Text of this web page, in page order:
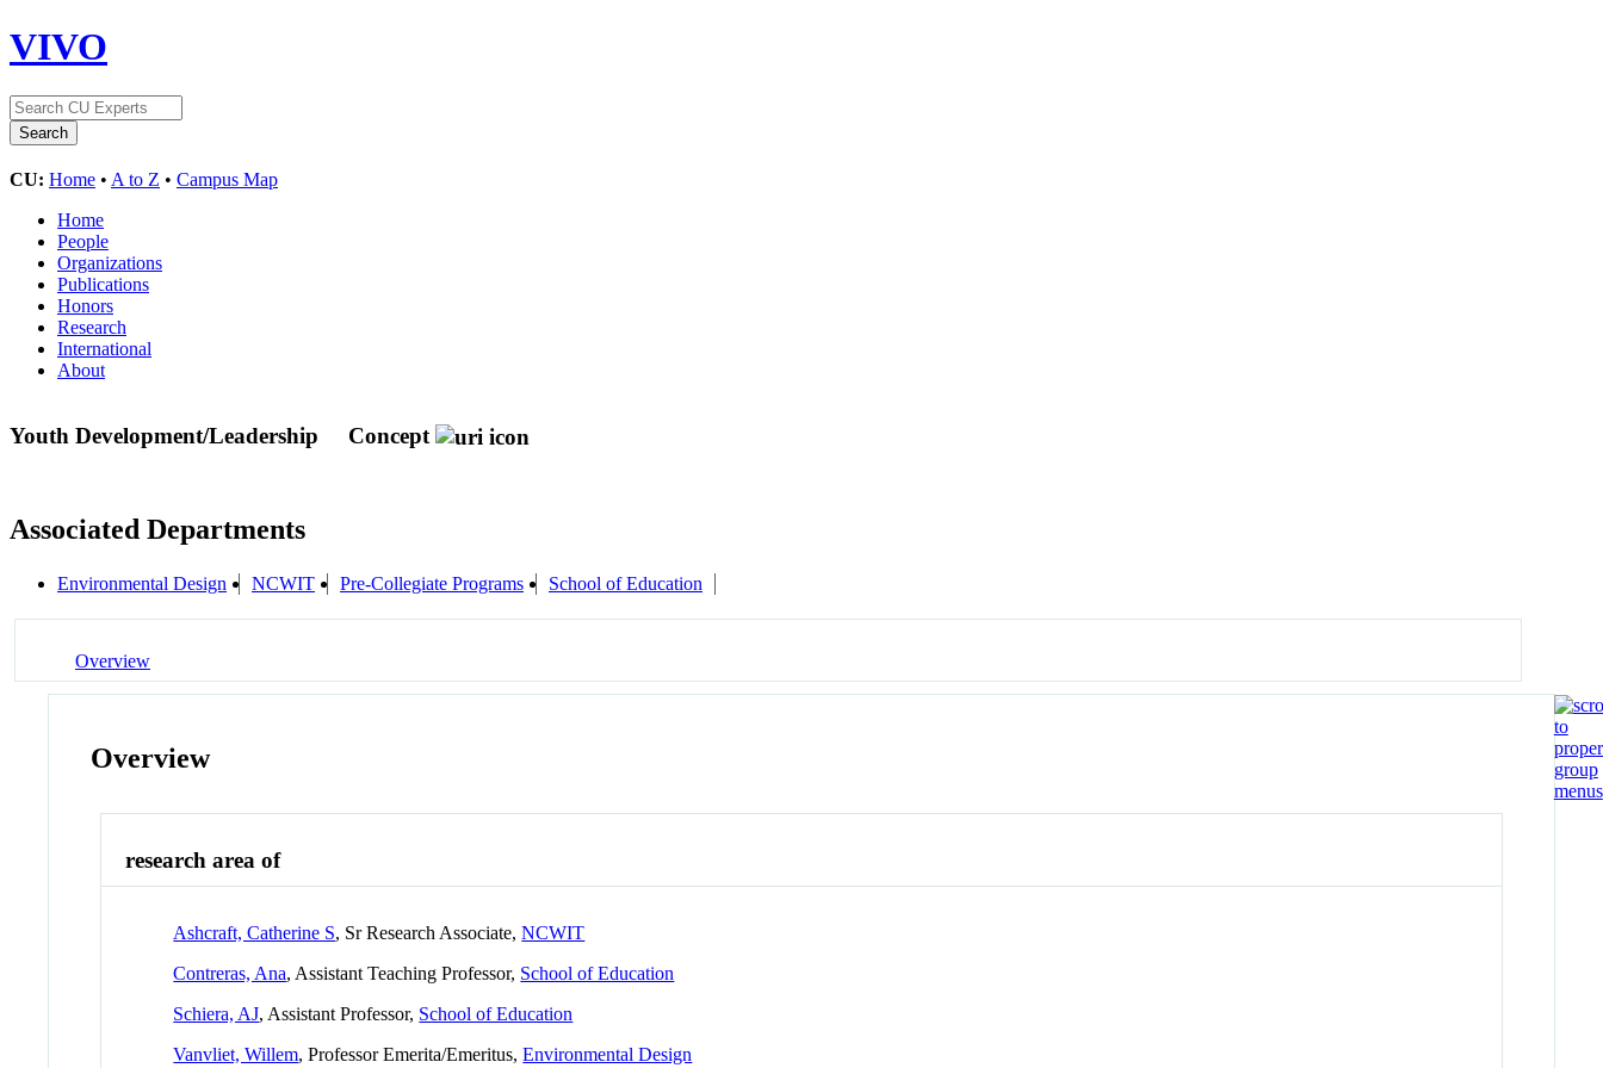
VIVO
CU: Home • A to Z • Campus Map
Home
People
Organizations
Publications
Honors
Research
International
About
Youth Development/Leadership Concept
Associated Departments
Environmental Design NCWIT Pre-Collegiate Programs School of Education
Overview
Overview
research area of
Ashcraft, Catherine S, Sr Research Associate,NCWIT
Contreras, Ana, Assistant Teaching Professor, School of Education
Schiera, AJ, Assistant Professor, School of Education
Vanvliet, Willem, Professor Emerita/Emeritus,Environmental Design